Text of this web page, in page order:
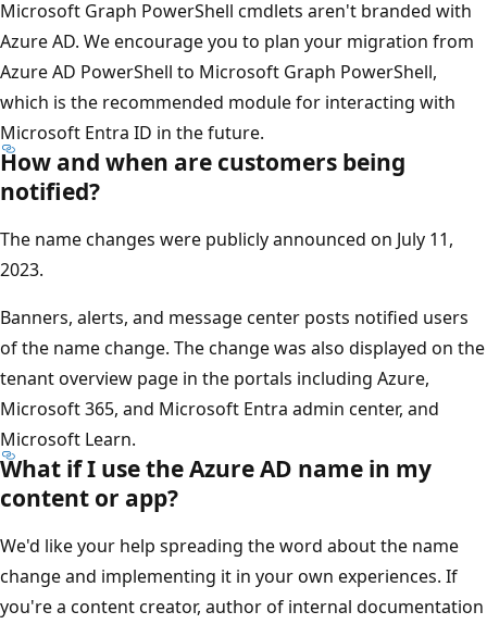
Microsoft Graph PowerShell cmdlets aren't branded with
Azure AD. We encourage you to plan your migration from
Azure AD PowerShell to Microsoft Graph PowerShell,
which is the recommended module for interacting with
Microsoft Entra ID in the future.
How and when are customers being
notified?
The name changes were publicly announced on July 11,
2023.
Banners, alerts, and message center posts notified users
of the name change. The change was also displayed on the
tenant overview page in the portals including Azure,
Microsoft 365, and Microsoft Entra admin center, and
Microsoft Learn.
What if I use the Azure AD name in my
content or app?
We'd like your help spreading the word about the name
change and implementing it in your own experiences. If
you're a content creator, author of internal documentation